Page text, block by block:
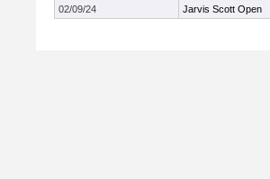
02/09/24
Jarvis Scott Open